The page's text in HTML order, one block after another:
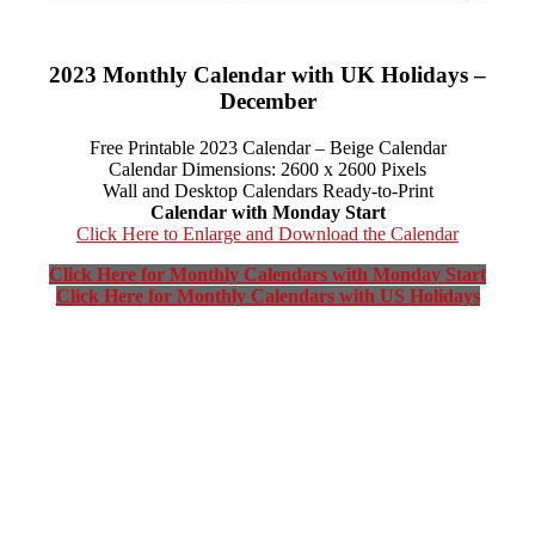
2023 Monthly Calendar with UK Holidays –
December
Free Printable 2023 Calendar – Beige Calendar
Calendar Dimensions: 2600 x 2600 Pixels
Wall and Desktop Calendars Ready-to-Print
Calendar with Monday Start
Click Here to Enlarge and Download the Calendar
Click Here for Monthly Calendars with Monday Start
Click Here for Monthly Calendars with US Holidays